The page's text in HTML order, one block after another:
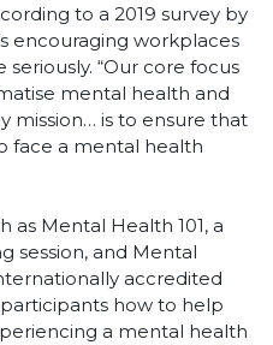
to a 2019 survey by
encouraging workplaces
“Our core focus
mental health and
mission… is to ensure that
face a mental health
as Mental Health 101, a
session, and Mental
accredited
how to help
a mental health